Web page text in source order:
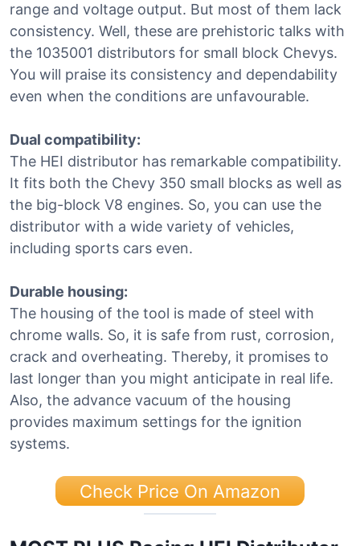
range and voltage output. But most of them lack
consistency. Well, these are prehistoric talks with
the 1035001 distributors for small block Chevys.
You will praise its consistency and dependability
even when the conditions are unfavourable.
Dual compatibility:
The HEI distributor has remarkable compatibility.
It fits both the Chevy 350 small blocks as well as
the big-block V8 engines. So, you can use the
distributor with a wide variety of vehicles,
including sports cars even.
Durable housing:
The housing of the tool is made of steel with
chrome walls. So, it is safe from rust, corrosion,
crack and overheating. Thereby, it promises to
last longer than you might anticipate in real life.
Also, the advance vacuum of the housing
provides maximum settings for the ignition
systems.
Check Price On Amazon